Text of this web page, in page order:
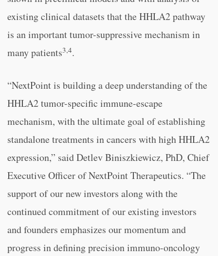
existing clinical datasets that the HHLA2 pathway
is an important tumor-suppressive mechanism in
many patients3,4.
“NextPoint is building a deep understanding of the
HHLA2 tumor-specific immune-escape
mechanism, with the ultimate goal of establishing
standalone treatments in cancers with high HHLA2
expression,” said Detlev Biniszkiewicz, PhD, Chief
Executive Officer of NextPoint Therapeutics. “The
support of our new investors along with the
continued commitment of our existing investors
and founders emphasizes our momentum and
progress in defining precision immuno-oncology